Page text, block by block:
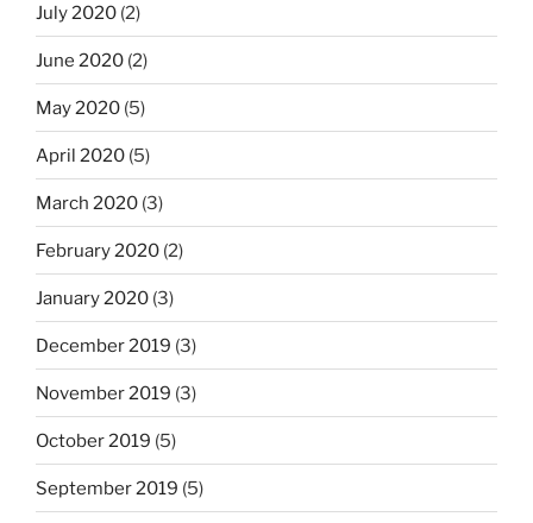
July 2020 (2)
June 2020 (2)
May 2020 (5)
April 2020 (5)
March 2020 (3)
February 2020 (2)
January 2020 (3)
December 2019 (3)
November 2019 (3)
October 2019 (5)
September 2019 (5)